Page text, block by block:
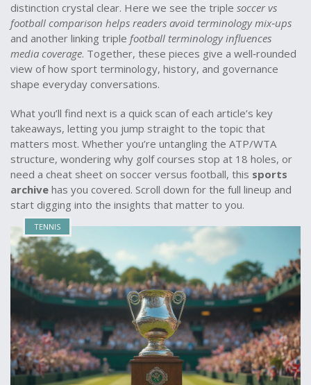
distinction crystal clear. Here we see the triple soccer vs
football comparison helps readers avoid terminology mix‑ups
and another linking triple football terminology influences
media coverage. Together, these pieces give a well‑rounded
view of how sport terminology, history, and governance
shape everyday conversations.
What you’ll find next is a quick scan of each article’s key
takeaways, letting you jump straight to the topic that
matters most. Whether you’re untangling the ATP/WTA
structure, wondering why golf courses stop at 18 holes, or
need a cheat sheet on soccer versus football, this sports
archive has you covered. Scroll down for the full lineup and
start digging into the insights that matter to you.
TENNIS